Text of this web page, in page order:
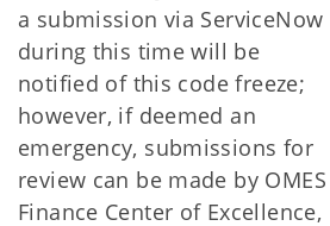
a submission via ServiceNow
during this time will be
notified of this code freeze;
however, if deemed an
emergency, submissions for
review can be made by OMES
Finance Center of Excellence,